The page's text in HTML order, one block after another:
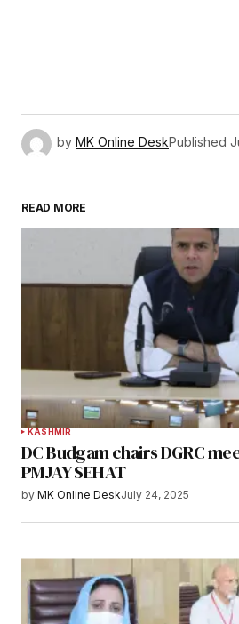
by MK Online DeskPublished
READ MORE
KASHMIR
DC Budgam chairs DGRC
PMJAY SEHAT
by MK Online DeskJuly 24, 2025